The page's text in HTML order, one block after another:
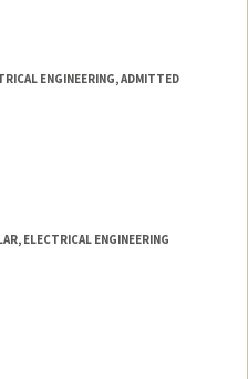
ENGINEERING, ADMITTED
ELECTRICAL ENGINEERING